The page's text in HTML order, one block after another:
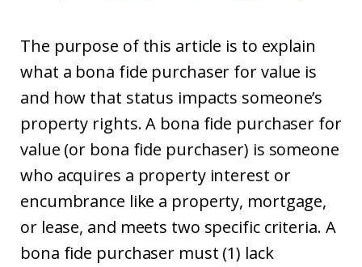
The purpose of this article is to explain
what a bona fide purchaser for value is
and how that status impacts someone’s
property rights. A bona fide purchaser for
value (or bona fide purchaser) is someone
who acquires a property interest or
encumbrance like a property, mortgage,
or lease, and meets two specific criteria. A
bona fide purchaser must (1) lack